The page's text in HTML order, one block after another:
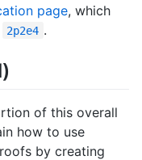
page, which
2p2e4 .
of this overall
how to use
by creating